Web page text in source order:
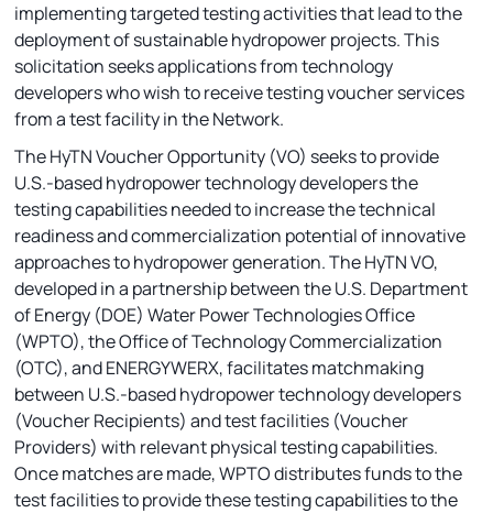
implementing targeted testing activities that lead to the
deployment of sustainable hydropower projects. This
solicitation seeks applications from technology
developers who wish to receive testing voucher services
from a test facility in the Network.
The HyTN Voucher Opportunity (VO) seeks to provide
U.S.-based hydropower technology developers the
testing capabilities needed to increase the technical
readiness and commercialization potential of innovative
approaches to hydropower generation. The HyTN VO,
developed in a partnership between the U.S. Department
of Energy (DOE) Water Power Technologies Office
(WPTO), the Office of Technology Commercialization
(OTC), and ENERGYWERX, facilitates matchmaking
between U.S.-based hydropower technology developers
(Voucher Recipients) and test facilities (Voucher
Providers) with relevant physical testing capabilities.
Once matches are made, WPTO distributes funds to the
test facilities to provide these testing capabilities to the